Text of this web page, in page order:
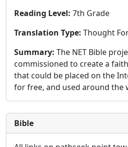
Reading Level: 7th Grade
Translation Type: Thought
Summary: The NET Bible
commissioned to create a
that could be placed on the
for free, and used around
Bible